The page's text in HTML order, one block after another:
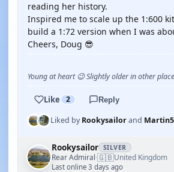
reading her history.
Inspired me to scale up the 1:600
build a 1:72 version when I was
Cheers, Doug 😎
Young at heart 😉 Slightly older in other
Like 2 Reply
Liked byRookysailorand
Rookysailor SILVER
Rear Admiral·🇬🇧United Kingdom
Last online 3 days ago